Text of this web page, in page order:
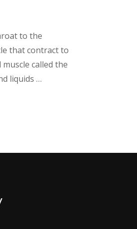
to the
that contract to
called the
liquids …